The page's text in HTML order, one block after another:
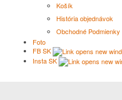
Košík
História objednávok
Obchodné Podmienky
Foto
FB SK
Insta SK